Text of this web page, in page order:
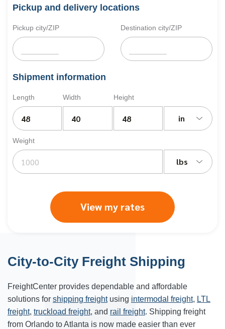
Pickup and delivery locations
Pickup city/ZIP Destination city/ZIP
Shipment information
Length Width Height
in
Weight
lbs
View my rates
City-to-City Freight Shipping
FreightCenter provides dependable and affordable
solutions for shipping freightusing intermodal freight, LTL
freight, truckload freight, and rail freight. Shipping freight
from Orlando toAtlanta is now made easier than ever